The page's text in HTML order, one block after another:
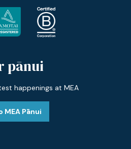
pānui
happenings at MEA
Pānui